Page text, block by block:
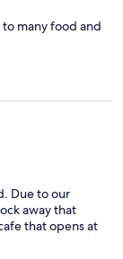
many food and
Due to our
away that
that opens at